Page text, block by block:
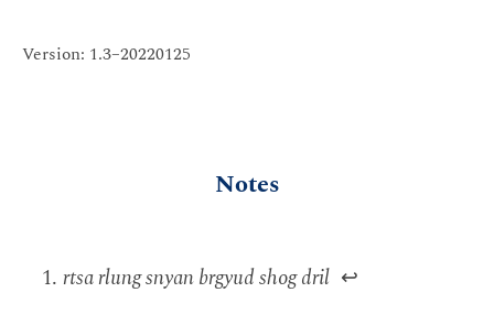
Version: 1.3–20220125
Notes
rtsa rlung snyan brgyud shog dril ↩